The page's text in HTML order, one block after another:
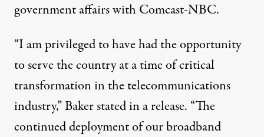
government affairs with Comcast-NBC.
“I am privileged to have had the opportunity
to serve the country at a time of critical
transformation in the telecommunications
industry,” Baker stated in a release. “The
continued deployment of our broadband